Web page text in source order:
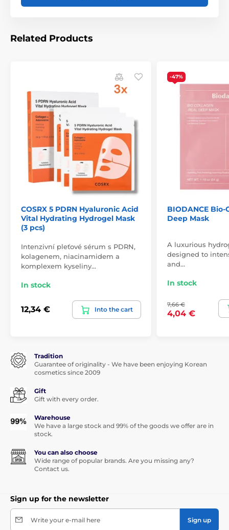
Related Products
COSRX 5 PDRN Hyaluronic Acid
Vital Hydrating Hydrogel Mask
(3 pcs)
Intenzivní pleťové sérum s PDRN,
kolagenem, niacinamidem a
komplexem kyseliny…
In stock
12,34 € Into the cart
-47%
BIODANCE Bio-
Deep Mask
A luxurious
designed to
and…
In stock
7,66 €
4,04 €
Tradition
Guarantee of originality - We have been enjoying Korean
cosmetics since 2009
Gift
Gift with every order.
Warehouse
We have a large stock and 99% of the goods we offer are in
stock.
You can also choose
Wide range of popular brands. Are you missing any?
Contact us.
Sign up for the newsletter
Write your e-mail here Sign up